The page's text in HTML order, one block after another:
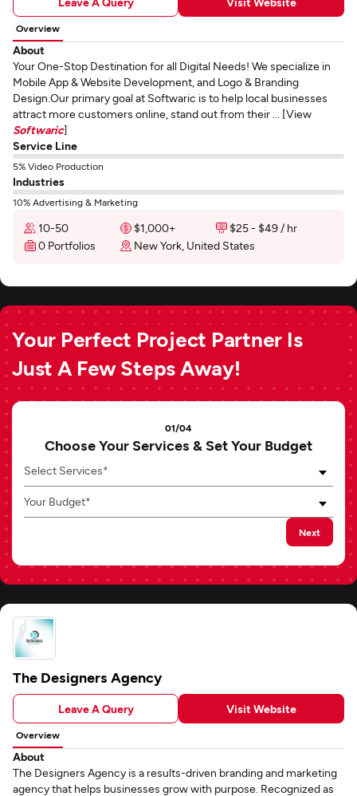
Overview
About
Your One-Stop Destination for all Digital Needs! We specialize in
Mobile App & Website Development, and Logo & Branding
Design.Our primary goal at Softwaric is to help local businesses
attract more customers online, stand out from their ... [View
Softwaric]
Service Line
5% Video Production
Industries
10% Advertising & Marketing
10-50 $1,000+
$25 - $49 / hr
0 Portfolios
New York, United States
Your Perfect Project Partner Is
Just A Few Steps Away!
01/04
Choose Your Services & Set Your Budget
Select Services*
Your Budget*
Next
The Designers Agency
Leave A Query Visit Website
Overview
About
The Designers Agency is a results-driven branding and marketing
agency that helps businesses grow with purpose. Recognized as